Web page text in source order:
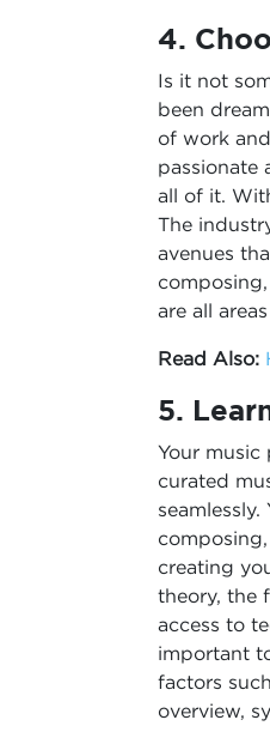
4.
Is it not
been
of work
passionate
all of it.
The
avenues
are all
Read Also:
5.
Your music
curated
creating
theory, the
access to
important
factors
overview,